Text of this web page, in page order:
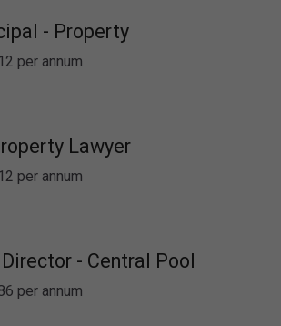
- Property
per annum
Lawyer
per annum
- Central Pool
per annum